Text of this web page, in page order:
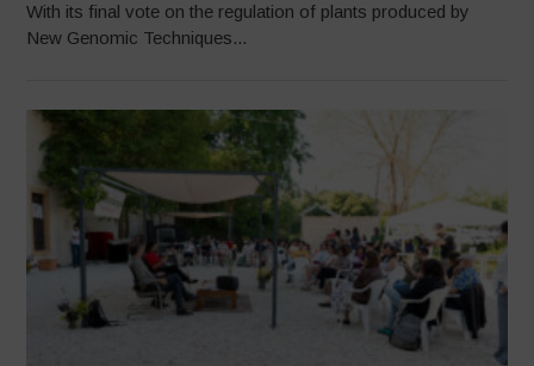
With its final vote on the regulation of plants produced by
New Genomic Techniques...